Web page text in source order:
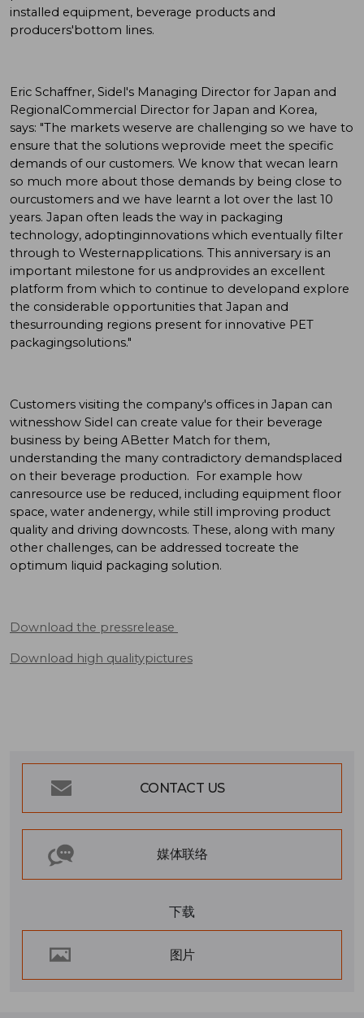
installed equipment, beverage products and
producers'bottom lines.
Eric Schaffner, Sidel's Managing Director for Japan and
RegionalCommercial Director for Japan and Korea,
says: "The markets weserve are challenging so we have to
ensure that the solutions weprovide meet the specific
demands of our customers. We know that wecan learn
so much more about those demands by being close to
ourcustomers and we have learnt a lot over the last 10
years. Japan often leads the way in packaging
technology, adoptinginnovations which eventually filter
through to Westernapplications. This anniversary is an
important milestone for us andprovides an excellent
platform from which to continue to developand explore
the considerable opportunities that Japan and
thesurrounding regions present for innovative PET
packagingsolutions."
Customers visiting the company's offices in Japan can
witnesshow Sidel can create value for their beverage
business by being ABetter Match for them,
understanding the many contradictory demandsplaced
on their beverage production. For example how
canresource use be reduced, including equipment floor
space, water andenergy, while still improving product
quality and driving downcosts. These, along with many
other challenges, can be addressed tocreate the
optimum liquid packaging solution.
Download the pressrelease
Download high qualitypictures
CONTACT US
媒体联络
下载
图片